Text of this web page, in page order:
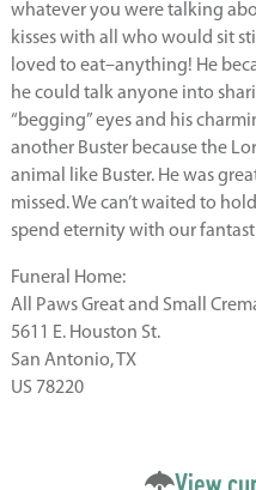
whatever you were talking
kisses with all who would sit
loved to eat–anything! He
he could talk anyone into
“begging” eyes and his
another Buster because the
animal like Buster. He was
missed. We can’t waited to
spend eternity with our
Funeral Home:
All Paws Great and Small
5611 E. Houston St.
San Antonio, TX
US 78220
View